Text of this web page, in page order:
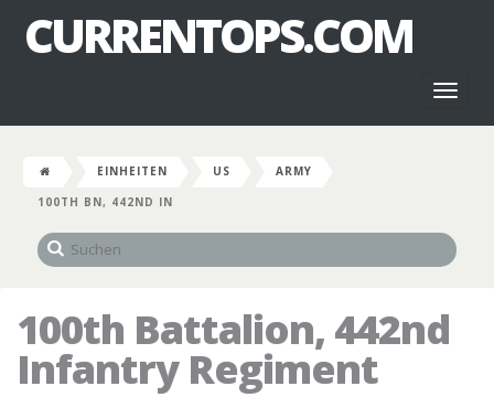
CURRENTOPS.COM
EINHEITEN US
ARMY
100TH BN, 442ND IN
100th Battalion, 442nd
Infantry Regiment